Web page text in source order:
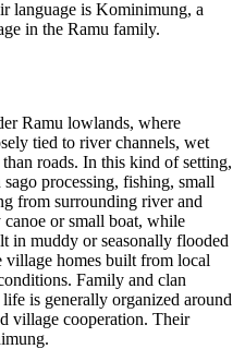
language is Kominimung, a
in the Ramu family.
Ramu lowlands, where
tied to river channels, wet
roads. In this kind of setting,
processing, fishing, small
from surrounding river and
or small boat, while
in muddy or seasonally flooded
village homes built from local
Family and clan
is generally organized around
village cooperation. Their